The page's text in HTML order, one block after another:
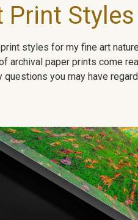
Print Styles
styles for my fine art
archival paper prints come
questions you may have